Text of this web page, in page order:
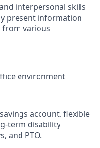
interpersonal skills
present information
from various
environment
account, flexible
term disability
and PTO.